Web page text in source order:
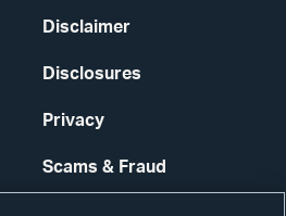
Disclaimer
Disclosures
Privacy
Scams & Fraud